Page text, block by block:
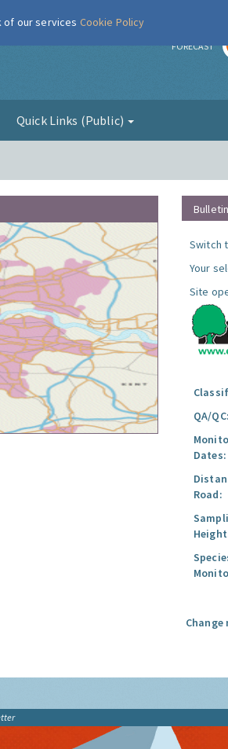
FORECAST
Quick Links (Public)
Switch
Your
Site
QA/QC:
Dates:
Road:
Change
of our services Cookie Policy